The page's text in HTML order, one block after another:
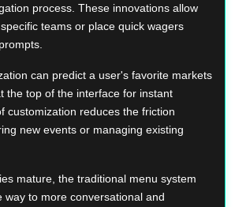
process. These innovations allow
teams or place quick wagers
can predict a user's favorite markets
the top of the interface for instant
customization reduces the friction
new events or managing existing
mature, the traditional menu system
way to more conversational and